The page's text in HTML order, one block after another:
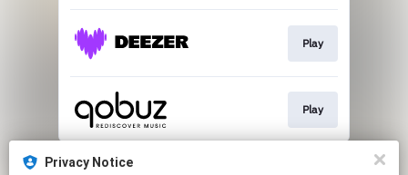
Play
Play
This page may contain affiliate links.
Privacy Notice